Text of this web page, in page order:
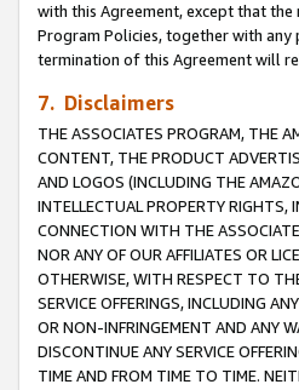
with this Agreement, except that
Program Policies, together with
termination of this Agreement will
7. Disclaimers
THE ASSOCIATES PROGRAM, THE
CONTENT, THE PRODUCT
AND LOGOS (INCLUDING THE
INTELLECTUAL PROPERTY RIGHTS,
CONNECTION WITH THE
NOR ANY OF OUR AFFILIATES OR
OTHERWISE, WITH RESPECT TO
SERVICE OFFERINGS, INCLUDING
OR NON-INFRINGEMENT AND ANY
DISCONTINUE ANY SERVICE
TIME AND FROM TIME TO TIME.